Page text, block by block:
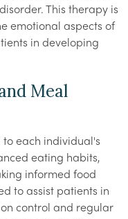
This therapy is
emotional aspects of
in developing
Meal
each individual's
eating habits,
informed food
to assist patients in
control and regular